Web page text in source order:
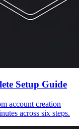
Setup Guide
account creation
across six steps.